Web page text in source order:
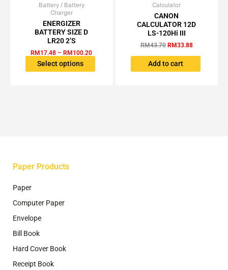
Battery / Battery
Charger
ENERGIZER
BATTERY SIZE D
LR20 2’S
RM 17.48 – RM 100.20
Select options
This
product
has
multiple
variants.
The
options
Calculator
CANON
CALCULATOR 12D
LS-120Hi III
RM43.70
Original
price
was:
RM43.70.
RM33.88
is:
RM33.88.
Add to cart
Paper Products
Paper
Computer Paper
Envelope
Bill Book
Hard Cover Book
Receipt Book